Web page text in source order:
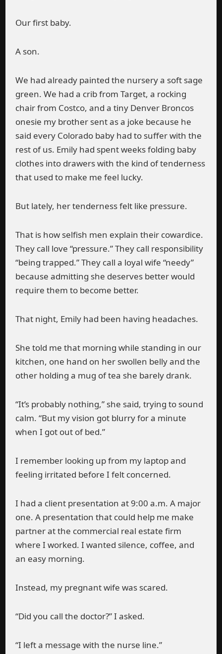
Our first baby.
A son.
We had already painted the nursery a soft sage
green. We had a crib from Target, a rocking
chair from Costco, and a tiny Denver Broncos
onesie my brother sent as a joke because he
said every Colorado baby had to suffer with the
rest of us. Emily had spent weeks folding baby
clothes into drawers with the kind of tenderness
that used to make me feel lucky.
But lately, her tenderness felt like pressure.
That is how selfish men explain their cowardice.
They call love “pressure.” They call responsibility
“being trapped.” They call a loyal wife “needy”
because admitting she deserves better would
require them to become better.
That night, Emily had been having headaches.
She told me that morning while standing in our
kitchen, one hand on her swollen belly and the
other holding a mug of tea she barely drank.
“It’s probably nothing,” she said, trying to sound
calm. “But my vision got blurry for a minute
when I got out of bed.”
I remember looking up from my laptop and
feeling irritated before I felt concerned.
I had a client presentation at 9:00 a.m. A major
one. A presentation that could help me make
partner at the commercial real estate firm
where I worked. I wanted silence, coffee, and
an easy morning.
Instead, my pregnant wife was scared.
“Did you call the doctor?” I asked.
“I left a message with the nurse line.”